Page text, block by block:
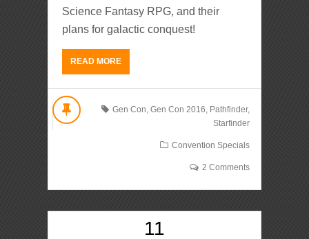
Science Fantasy RPG, and their
plans for galactic conquest!
READ MORE
Gen Con Gen Con 2016 Pathfinder,
Starfinder
Convention Specials
2 Comments
11